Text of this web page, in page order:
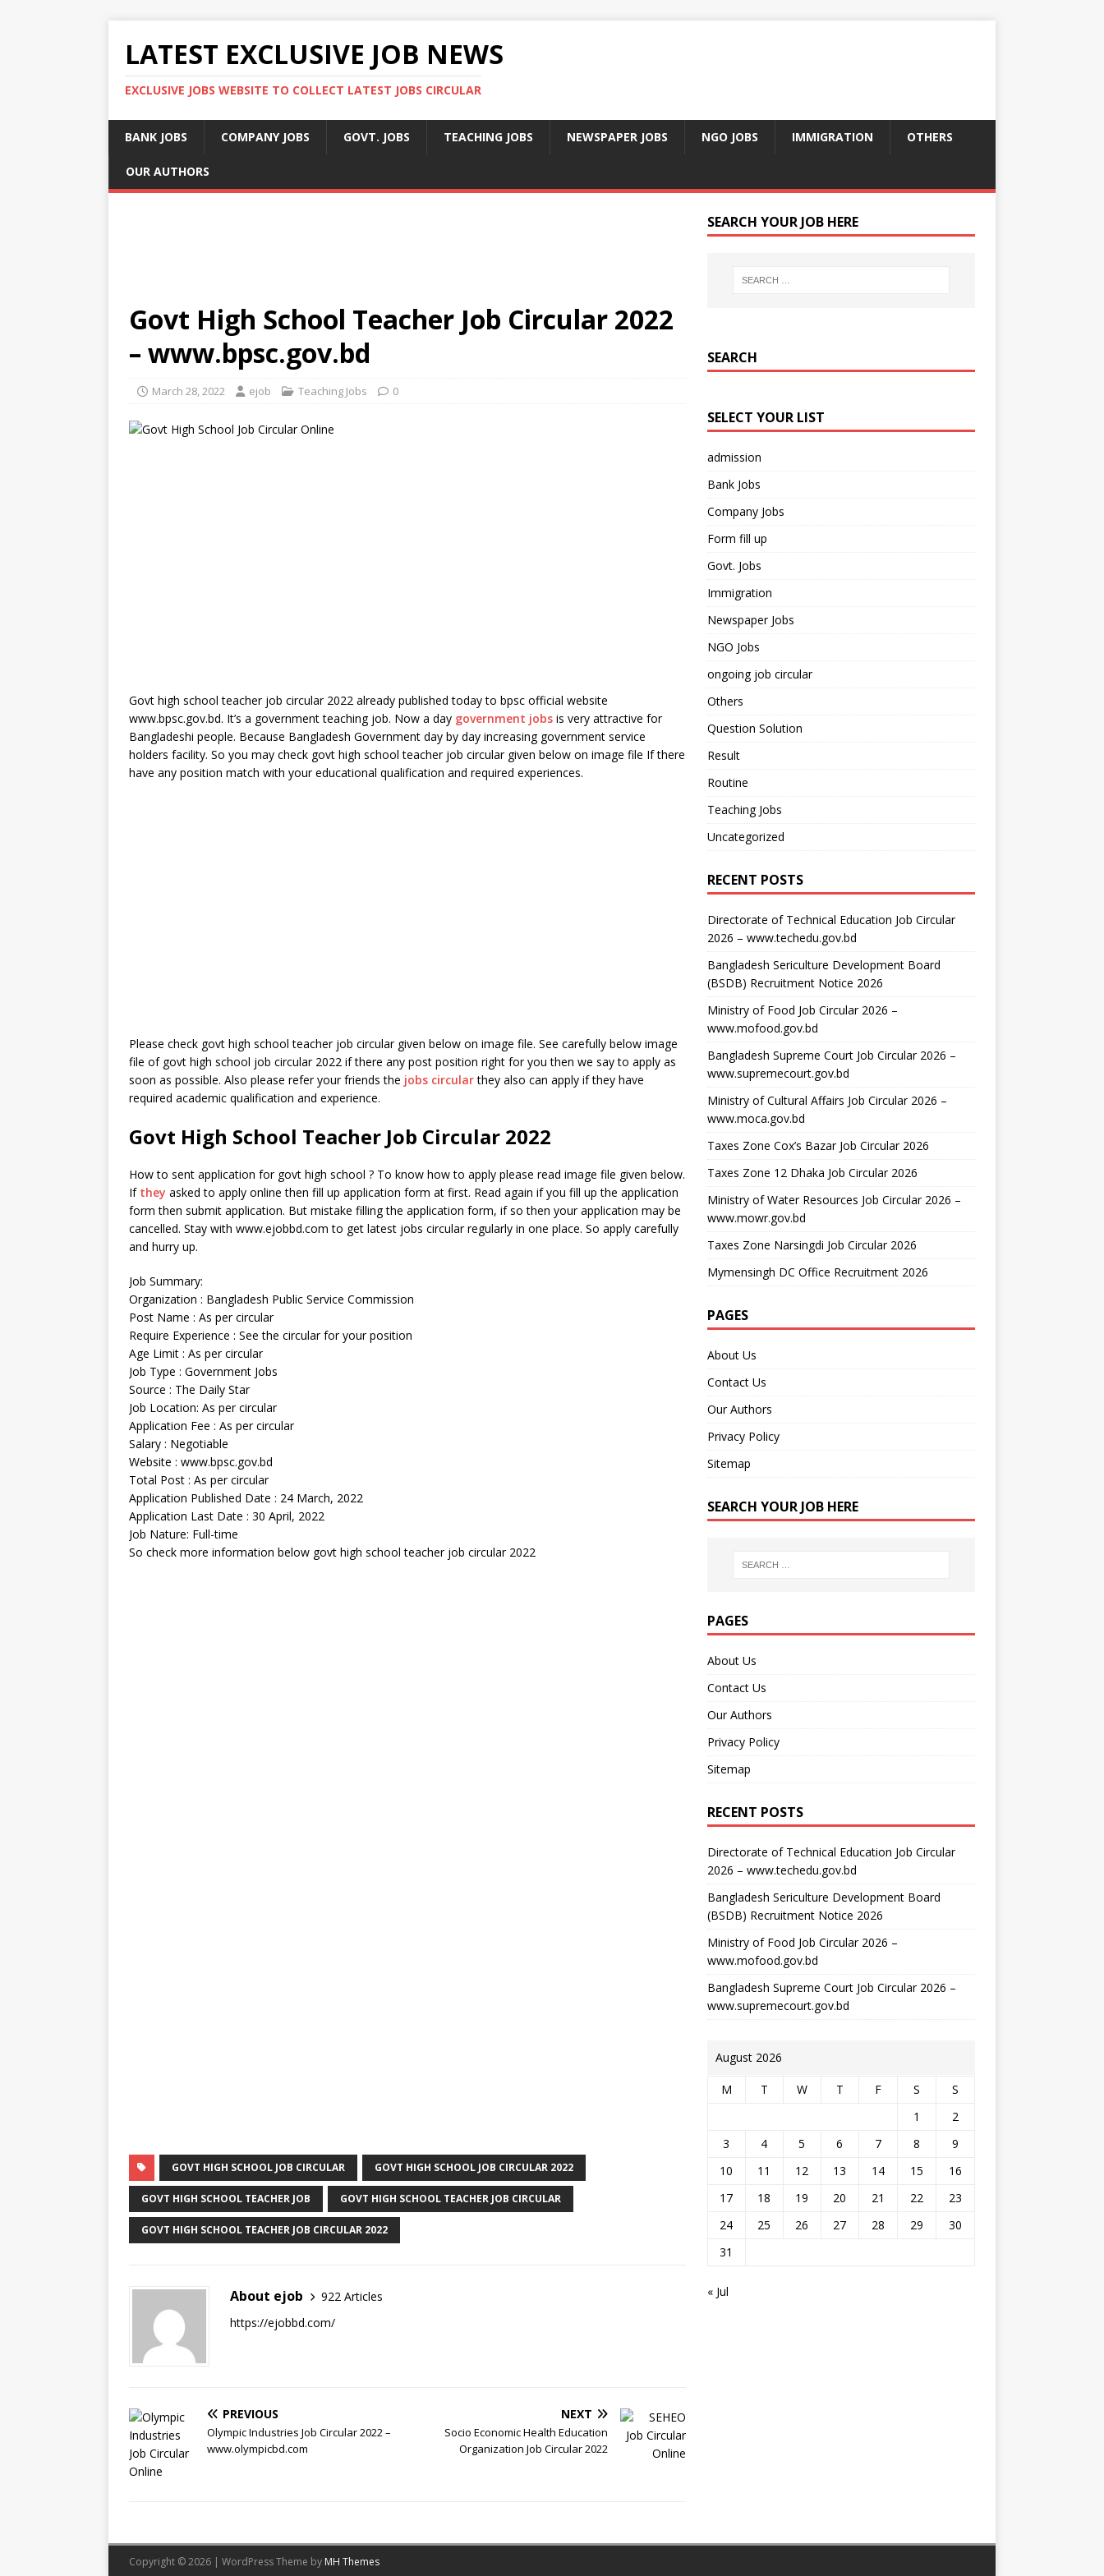
LATEST EXCLUSIVE JOB NEWS
EXCLUSIVE JOBS WEBSITE TO COLLECT LATEST JOBS CIRCULAR
BANK JOBS COMPANY JOBS GOVT. JOBS TEACHING JOBS NEWSPAPER JOBS NGO JOBS IMMIGRATION OTHERS
OUR AUTHORS
Govt High School Teacher Job Circular 2022
– www.bpsc.gov.bd
March 28, 2022 ejob Teaching Jobs 0
Govt high school teacher job circular 2022 already published today to bpsc official website
www.bpsc.gov.bd. It’s a government teaching job. Now a day government jobs is very attractive for
Bangladeshi people. Because Bangladesh Government day by day increasing government service
holders facility. So you may check govt high school teacher job circular given below on image file If there
have any position match with your educational qualification and required experiences.
Please check govt high school teacher job circular given below on image file. See carefully below image
file of govt high school job circular 2022 if there any post position right for you then we say to apply as
soon as possible. Also please refer your friends the jobs circularthey also can apply if they have
required academic qualification and experience.
Govt High School Teacher Job Circular 2022
How to sent application for govt high school ? To know how to apply please read image file given below.
If they asked to apply online then fill up application form at first. Read again if you fill up the application
form then submit application. But mistake filling the application form, if so then your application may be
cancelled. Stay with www.ejobbd.com to get latest jobs circular regularly in one place. So apply carefully
and hurry up.
Job Summary:
Organization : Bangladesh Public Service Commission
Post Name : As per circular
Require Experience : See the circular for your position
Age Limit : As per circular
Job Type : Government Jobs
Source : The Daily Star
Job Location: As per circular
Application Fee : As per circular
Salary : Negotiable
Website : www.bpsc.gov.bd
Total Post : As per circular
Application Published Date : 24 March, 2022
Application Last Date : 30 April, 2022
Job Nature: Full-time
So check more information below govt high school teacher job circular 2022
GOVT HIGH SCHOOL JOB CIRCULAR GOVT HIGH SCHOOL JOB CIRCULAR 2022
GOVT HIGH SCHOOL TEACHER JOB GOVT HIGH SCHOOL TEACHER JOB CIRCULAR
GOVT HIGH SCHOOL TEACHER JOB CIRCULAR 2022
About ejob
922 Articles
https://ejobbd.com/
PREVIOUS
Olympic Industries Job Circular 2022 –
www.olympicbd.com
NEXT
Socio Economic Health Education
Organization Job Circular 2022
SEARCH YOUR JOB HERE
SEARCH
SELECT YOUR LIST
admission
Bank Jobs
Company Jobs
Form fill up
Govt. Jobs
Immigration
Newspaper Jobs
NGO Jobs
ongoing job circular
Others
Question Solution
Result
Routine
Teaching Jobs
Uncategorized
RECENT POSTS
Directorate of Technical Education Job Circular
2026 – www.techedu.gov.bd
Bangladesh Sericulture Development Board
(BSDB) Recruitment Notice 2026
Ministry of Food Job Circular 2026 –
www.mofood.gov.bd
Bangladesh Supreme Court Job Circular 2026 –
www.supremecourt.gov.bd
Ministry of Cultural Affairs Job Circular 2026 –
www.moca.gov.bd
Taxes Zone Cox’s Bazar Job Circular 2026
Taxes Zone 12 Dhaka Job Circular 2026
Ministry of Water Resources Job Circular 2026 –
www.mowr.gov.bd
Taxes Zone Narsingdi Job Circular 2026
Mymensingh DC Office Recruitment 2026
PAGES
About Us
Contact Us
Our Authors
Privacy Policy
Sitemap
SEARCH YOUR JOB HERE
PAGES
About Us
Contact Us
Our Authors
Privacy Policy
Sitemap
RECENT POSTS
Directorate of Technical Education Job Circular
2026 – www.techedu.gov.bd
Bangladesh Sericulture Development Board
(BSDB) Recruitment Notice 2026
Ministry of Food Job Circular 2026 –
www.mofood.gov.bd
Bangladesh Supreme Court Job Circular 2026 –
www.supremecourt.gov.bd
August 2026
M T W T F S
S
1
2
3
4 5 6 7 8
9
10
11 12 13 14 15
16
17
18 19 20 21 22
23
24
25 26 27 28 29
30
31
« Jul
Copyright © 2026 | WordPress Theme by MH Themes